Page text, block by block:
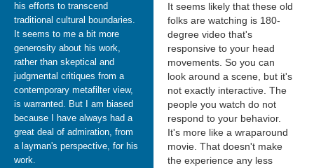
his efforts to transcend
traditional cultural boundaries.
It seems to me a bit more
generosity about his work,
rather than skeptical and
judgmental critiques from a
contemporary metafilter view,
is warranted. But I am biased
because I have always had a
great deal of admiration, from
a layman's perspective, for his
work.
It seems likely that these old
folks are watching is 180-
degree video that's
responsive to your head
movements. So you can
look around a scene, but it's
not exactly interactive. The
people you watch do not
respond to your behavior.
It's more like a wraparound
movie. That doesn't make
the experience any less